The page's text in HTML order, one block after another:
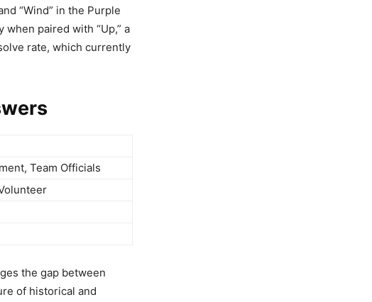
“Wind” in the Purple
paired with “Up,” a
rate, which currently
Team Officials
the gap between
of historical and